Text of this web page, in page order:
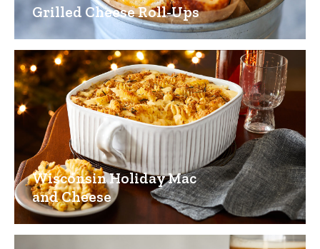
Grilled Cheese Roll-Ups
Wisconsin Holiday Mac
and Cheese